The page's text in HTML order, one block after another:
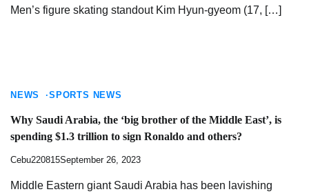
Men’s figure skating standout Kim Hyun-gyeom (17, […]
NEWS SPORTS NEWS
Why Saudi Arabia, the ‘big brother of the Middle East’, is
spending $1.3 trillion to sign Ronaldo and others?
Cebu220815September 26, 2023
Middle Eastern giant Saudi Arabia has been lavishing